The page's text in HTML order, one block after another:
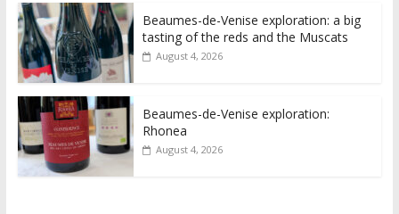
Beaumes-de-Venise exploration: a big
tasting of the reds and the Muscats
August 4, 2026
Beaumes-de-Venise exploration:
Rhonea
August 4, 2026